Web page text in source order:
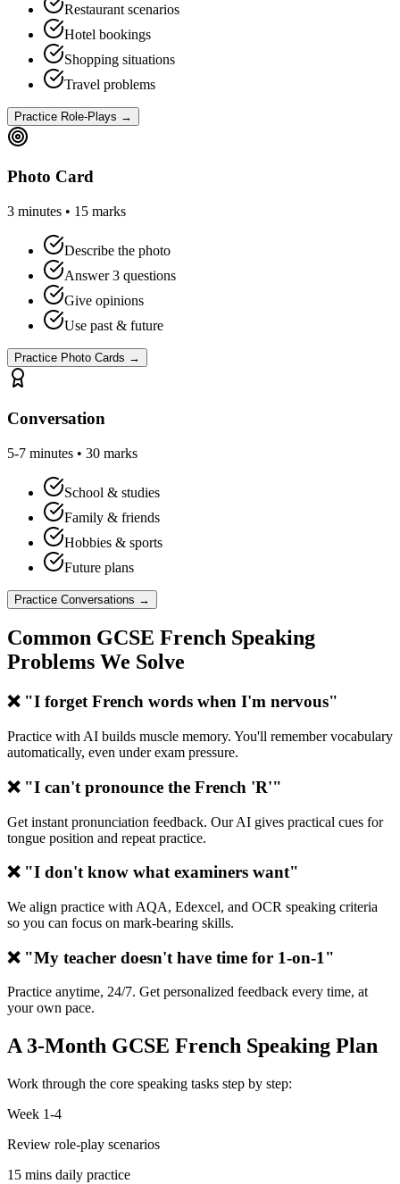
Restaurant scenarios
Hotel bookings
Shopping situations
Travel problems
Practice Role-Plays →
Photo Card
3 minutes • 15 marks
Describe the photo
Answer 3 questions
Give opinions
Use past & future
Practice Photo Cards →
Conversation
5-7 minutes • 30 marks
School & studies
Family & friends
Hobbies & sports
Future plans
Practice Conversations →
Common GCSE French Speaking
Problems We Solve
❌ "I forget French words when I'm nervous"
Practice with AI builds muscle memory. You'll remember vocabulary
automatically, even under exam pressure.
❌ "I can't pronounce the French 'R'"
Get instant pronunciation feedback. Our AI gives practical cues for
tongue position and repeat practice.
❌ "I don't know what examiners want"
We align practice with AQA, Edexcel, and OCR speaking criteria
so you can focus on mark-bearing skills.
❌ "My teacher doesn't have time for 1-on-1"
Practice anytime, 24/7. Get personalized feedback every time, at
your own pace.
A 3-Month GCSE French Speaking Plan
Work through the core speaking tasks step by step:
Week 1-4
Review role-play scenarios
15 mins daily practice